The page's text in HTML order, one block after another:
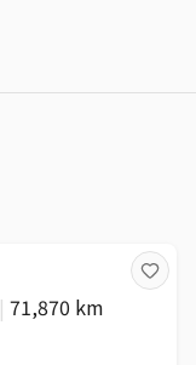
| 71,870 km